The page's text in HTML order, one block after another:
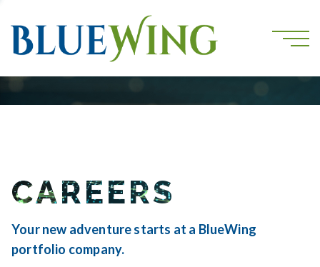
CAREERS
Your new adventure starts at a BlueWing
portfolio company.